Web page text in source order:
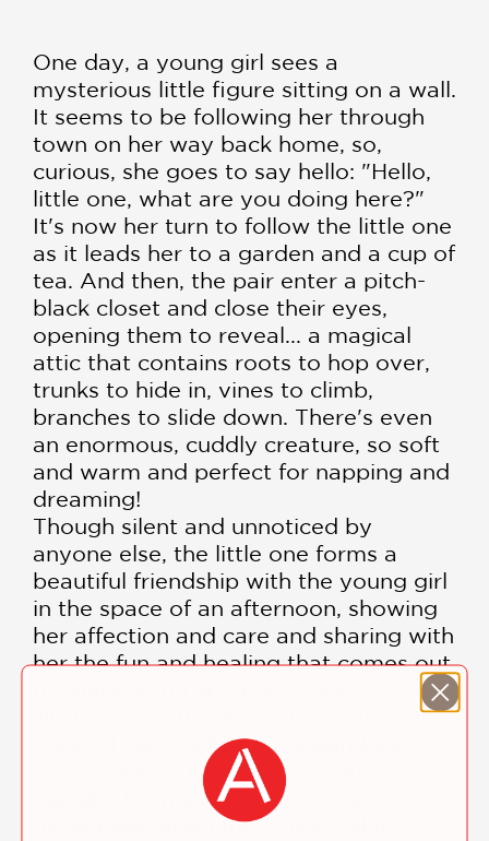
One day, a young girl sees a
mysterious little figure sitting on a wall.
It seems to be following her through
town on her way back home, so,
curious, she goes to say hello: "Hello,
little one, what are you doing here?"
It's now her turn to follow the little one
as it leads her to a garden and a cup of
tea. And then, the pair enter a pitch-
black closet and close their eyes,
opening them to reveal... a magical
attic that contains roots to hop over,
trunks to hide in, vines to climb,
branches to slide down. There's even
an enormous, cuddly creature, so soft
and warm and perfect for napping and
dreaming!
Though silent and unnoticed by
anyone else, the little one forms a
beautiful friendship with the young girl
in the space of an afternoon, showing
her affection and care and sharing with
her the fun and healing that comes out
illustration in this beautiful book was
created via a delicate copperplate
etching by author-illustrator Kiyo
Tanaka, lovingly crafted to depict a
dream-like world full of friendship,